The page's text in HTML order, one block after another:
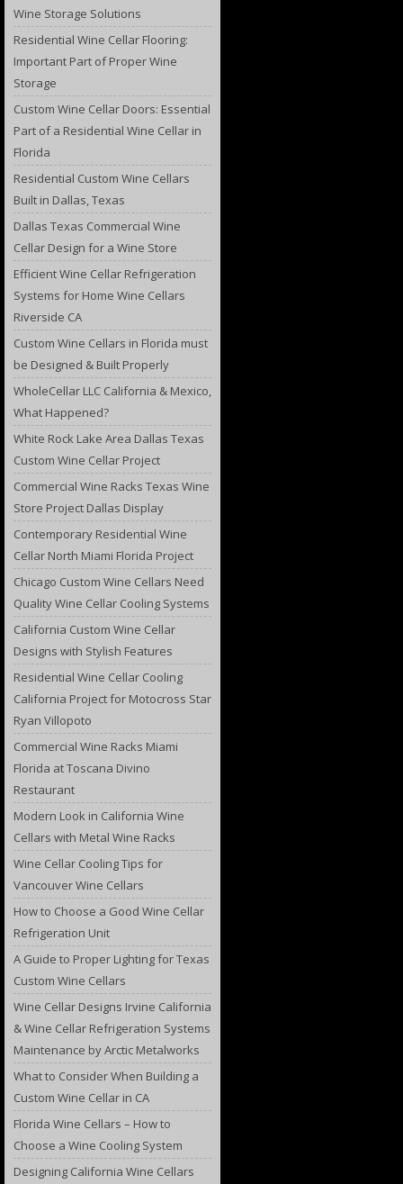
Wine Storage Solutions
Residential Wine Cellar Flooring:
Important Part of Proper Wine
Storage
Custom Wine Cellar Doors: Essential
Part of a Residential Wine Cellar in
Florida
Residential Custom Wine Cellars
Built in Dallas, Texas
Dallas Texas Commercial Wine
Cellar Design for a Wine Store
Efficient Wine Cellar Refrigeration
Systems for Home Wine Cellars
Riverside CA
Custom Wine Cellars in Florida must
be Designed & Built Properly
WholeCellar LLC California & Mexico,
What Happened?
White Rock Lake Area Dallas Texas
Custom Wine Cellar Project
Commercial Wine Racks Texas Wine
Store Project Dallas Display
Contemporary Residential Wine
Cellar North Miami Florida Project
Chicago Custom Wine Cellars Need
Quality Wine Cellar Cooling Systems
California Custom Wine Cellar
Designs with Stylish Features
Residential Wine Cellar Cooling
California Project for Motocross Star
Ryan Villopoto
Commercial Wine Racks Miami
Florida at Toscana Divino
Restaurant
Modern Look in California Wine
Cellars with Metal Wine Racks
Wine Cellar Cooling Tips for
Vancouver Wine Cellars
How to Choose a Good Wine Cellar
Refrigeration Unit
A Guide to Proper Lighting for Texas
Custom Wine Cellars
Wine Cellar Designs Irvine California
& Wine Cellar Refrigeration Systems
Maintenance by Arctic Metalworks
What to Consider When Building a
Custom Wine Cellar in CA
Florida Wine Cellars – How to
Choose a Wine Cooling System
Designing California Wine Cellars